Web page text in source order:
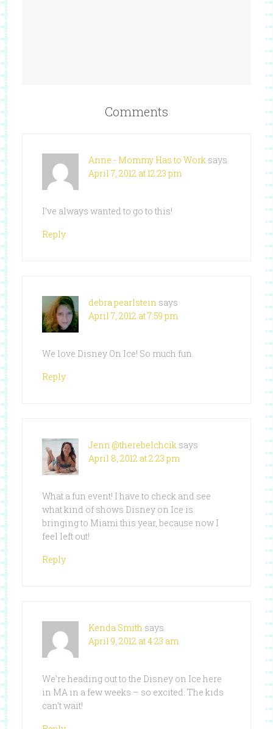
Comments
Anne - Mommy Has to Work says
April 7, 2012 at 12:23 pm
I’ve always wanted to go to this!
Reply
debra pearlstein says
April 7, 2012 at 7:59 pm
We love Disney On Ice! So much fun.
Reply
Jenn @therebelchcik says
April 8, 2012 at 2:23 pm
What a fun event! I have to check and see
what kind of shows Disney on Ice is
bringing to Miami this year, because now I
feel left out!
Reply
Kenda Smith says
April 9, 2012 at 4:23 am
We’re heading out to the Disney on Ice here
in MA in a few weeks – so excited. The kids
can’t wait!